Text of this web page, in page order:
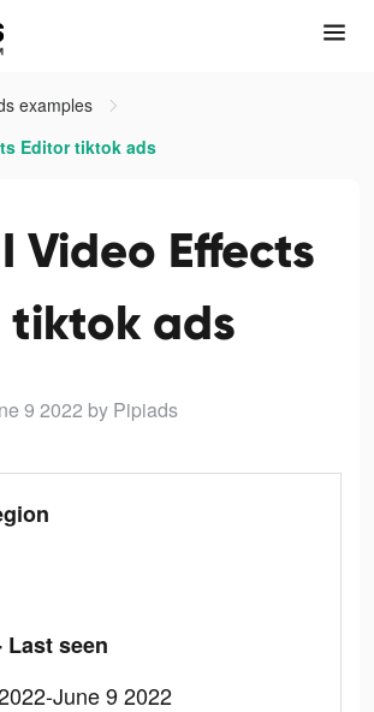
examples
Editor tiktok ads
Video Effects
tiktok ads
9 2022 by Pipiads
Last seen
June 9 2022